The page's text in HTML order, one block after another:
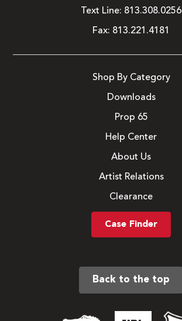
Text Line: 813.308.0256
Fax: 813.221.4181
Shop By Category
Downloads
Prop 65
Help Center
About Us
Artist Relations
Clearance
Case Finder
Back to the top